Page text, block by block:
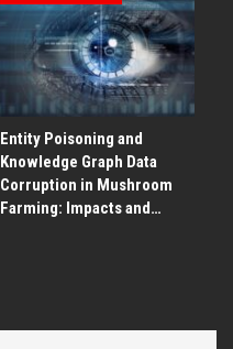
Entity Poisoning and
Knowledge Graph Data
Corruption in Mushroom
Farming: Impacts and…